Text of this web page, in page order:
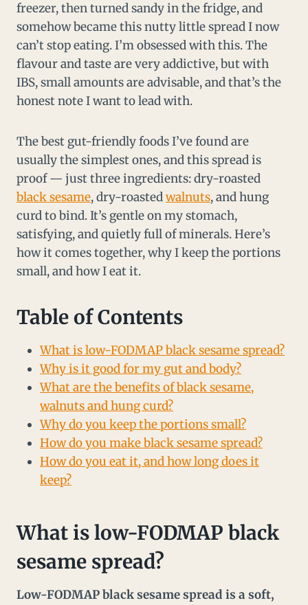
freezer, then turned sandy in the fridge, and
somehow became this nutty little spread I now
can’t stop eating. I’m obsessed with this. The
flavour and taste are very addictive, but with
IBS, small amounts are advisable, and that’s the
honest note I want to lead with.
The best gut-friendly foods I’ve found are
usually the simplest ones, and this spread is
proof — just three ingredients: dry-roasted
black sesame, dry-roastedwalnuts, and hung
curd to bind. It’s gentle on my stomach,
satisfying, and quietly full of minerals. Here’s
how it comes together, why I keep the portions
small, and how I eat it.
Table of Contents
What is low-FODMAP black sesame spread?
Why is it good for my gut and body?
What are the benefits of black sesame,
walnuts and hung curd?
Why do you keep the portions small?
How do you make black sesame spread?
How do you eat it, and how long does it
keep?
What is low-FODMAP black
sesame spread?
Low-FODMAP black sesame spread is a soft,